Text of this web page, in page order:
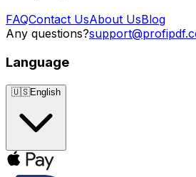
FAQContact UsAbout UsBlog
Any questions?
Language
🇺🇸English